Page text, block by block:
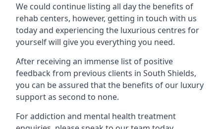
We could continue listing all day the benefits of
rehab centers, however, getting in touch with us
today and experiencing the luxurious centres for
yourself will give you everything you need.
After receiving an immense list of positive
feedback from previous clients in South Shields,
you can be assured that the benefits of our luxury
support as second to none.
For addiction and mental health treatment